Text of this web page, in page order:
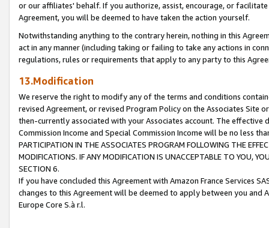
or our affiliates' behalf. If you authorize, assist, encourage, or
Agreement, you will be deemed to have taken the action yourself.
Notwithstanding anything to the contrary herein, nothing in this
act in any manner (including taking or failing to take any actions in
regulations, rules or requirements that apply to any party to this
13.Modification
We reserve the right to modify any of the terms and conditions
revised Agreement, or revised Program Policy on the Associates
then-currently associated with your Associates account. The
Commission Income and Special Commission Income will be no less
PARTICIPATION IN THE ASSOCIATES PROGRAM FOLLOWING THE
MODIFICATIONS. IF ANY MODIFICATION IS UNACCEPTABLE TO YOU,
SECTION 6.
If you have concluded this Agreement with Amazon France Services
changes to this Agreement will be deemed to apply between you and
Europe Core S.à r.l.